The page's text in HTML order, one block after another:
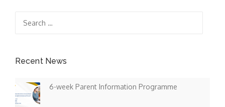
for:
Recent News
6-week Parent Information Programme